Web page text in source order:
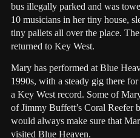
bus illegally parked and was
10 musicians in her tiny house,
tiny pallets all over the place.
returned to Key West.
Mary has performed at Blue
1990s, with a steady gig there
a Key West record. Some of
of Jimmy Buffett’s Coral Reefer
would always make sure that
visited Blue Heaven.